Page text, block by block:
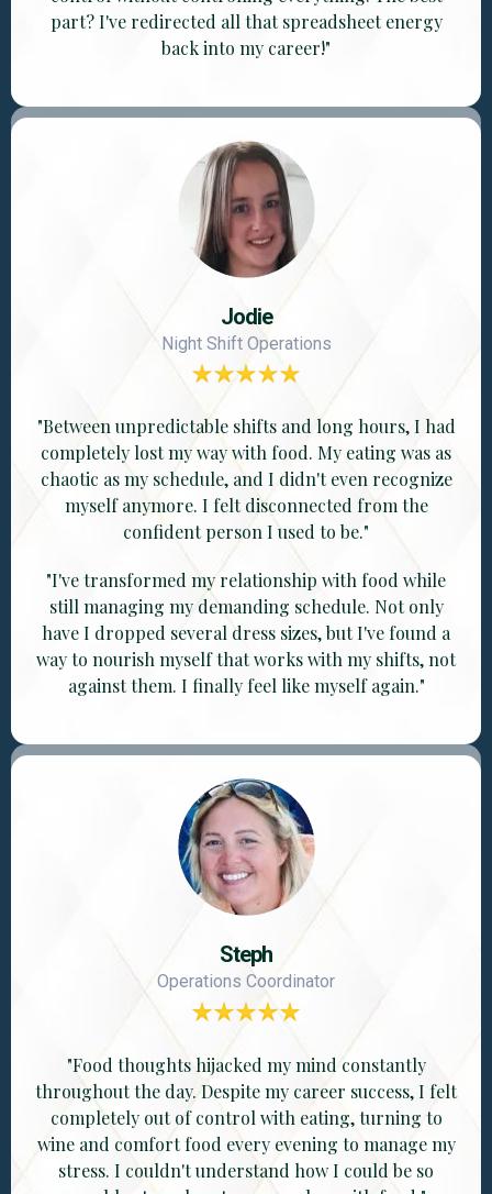
part? I've redirected all that spreadsheet energy
back into my career!"
Jodie
Night Shift Operations
"Between unpredictable shifts and long hours, I had
completely lost my way with food. My eating was as
chaotic as my schedule, and I didn't even recognize
myself anymore. I felt disconnected from the
confident person I used to be."
"I've transformed my relationship with food while
still managing my demanding schedule. Not only
have I dropped several dress sizes, but I've found a
way to nourish myself that works with my shifts, not
against them. I finally feel like myself again."
Steph
Operations Coordinator
"Food thoughts hijacked my mind constantly
throughout the day. Despite my career success, I felt
completely out of control with eating, turning to
wine and comfort food every evening to manage my
stress. I couldn't understand how I could be so